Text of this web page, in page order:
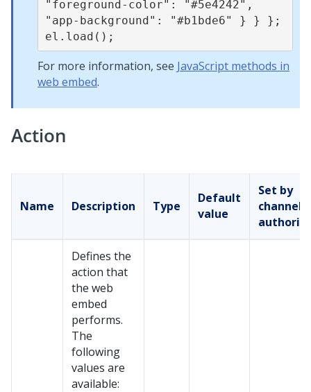
"foreground-color": "#5e4242",
"app-background": "#b1bde6" } } };
For more information, see JavaScript methods in
web embed.
Action
Name Description Type
Default
value
Set by
channel
Defines the
action that
the web
embed
performs.
The
following
values are
available: